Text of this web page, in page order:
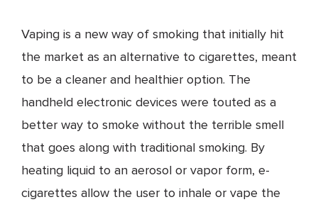
Vaping is a new way of smoking that initially hit
the market as an alternative to cigarettes, meant
to be a cleaner and healthier option. The
handheld electronic devices were touted as a
better way to smoke without the terrible smell
that goes along with traditional smoking. By
heating liquid to an aerosol or vapor form, e-
cigarettes allow the user to inhale or vape the